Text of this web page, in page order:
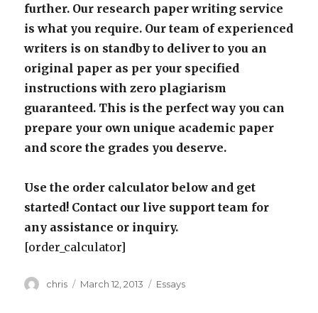
further. Our research paper writing service
is what you require. Our team of experienced
writers is on standby to deliver to you an
original paper as per your specified
instructions with zero plagiarism
guaranteed. This is the perfect way you can
prepare your own unique academic paper
and score the grades you deserve.
Use the order calculator below and get
started! Contact our live support team for
any assistance or inquiry.
[order_calculator]
Author
chris
Posted
March 12, 2013 Categories
Essays